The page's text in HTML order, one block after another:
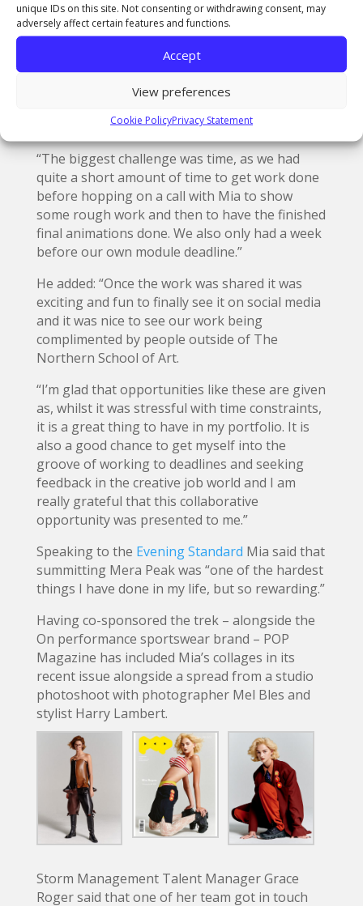
unique IDs on this site. Not consenting or withdrawing consent, may
adversely affect certain features and functions.
Accept
View preferences
Cookie PolicyPrivacy Statement
BA (Hons) Animation studentAdam Nevin, from
Consett, said: “Initially I was surprised as I had
never anticipated being asked to participate in
a project such as this, and then it was quite
“The biggest challenge was time, as we had
quite a short amount of time to get work done
before hopping on a call with Mia to show
some rough work and then to have the finished
final animations done. We also only had a week
before our own module deadline.”
He added: “Once the work was shared it was
exciting and fun to finally see it on social media
and it was nice to see our work being
complimented by people outside of The
Northern School of Art.
“I’m glad that opportunities like these are given
as, whilst it was stressful with time constraints,
it is a great thing to have in my portfolio. It is
also a good chance to get myself into the
groove of working to deadlines and seeking
feedback in the creative job world and I am
really grateful that this collaborative
opportunity was presented to me.”
Speaking to the Evening Standard Mia said that
summitting Mera Peak was “one of the hardest
things I have done in my life, but so rewarding.”
Having co-sponsored the trek – alongside the
On performance sportswear brand – POP
Magazine has included Mia’s collages in its
recent issue alongside a spread from a studio
photoshoot with photographer Mel Bles and
stylist Harry Lambert.
Storm Management Talent Manager Grace
Roger said that one of her team got in touch